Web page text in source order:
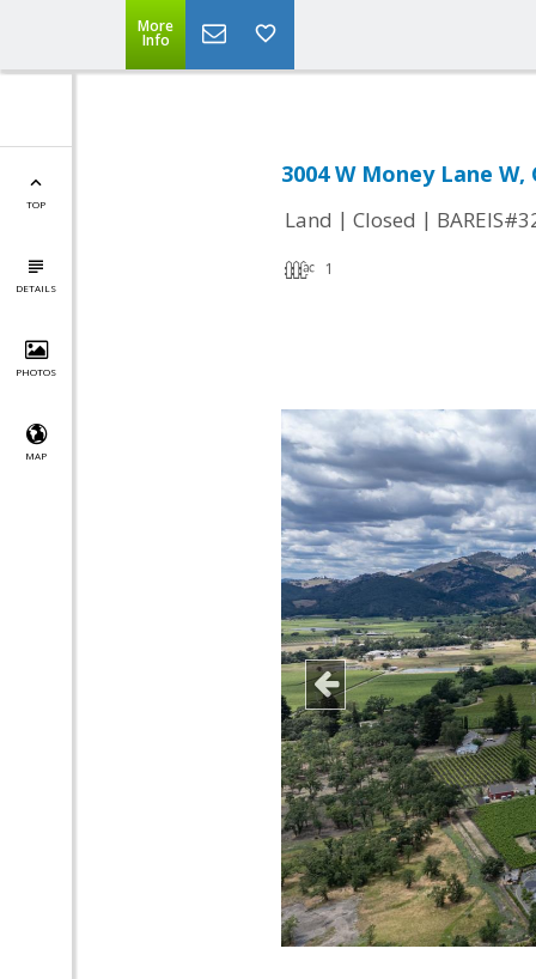
More
Info
TOP
DETAILS
PHOTOS
MAP
3004 W Money Lane W,
Land | Closed |
1